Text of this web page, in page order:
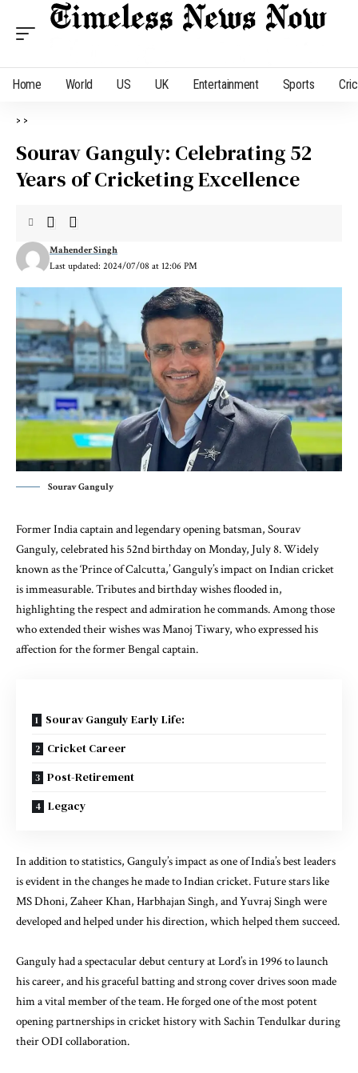
Home World US UK Entertainment Sports
> >
Sourav Ganguly: Celebrating 52
Years of Cricketing Excellence
Last updated: 2024/07/08 at 12:06 PM
Mahender Singh
Sourav Ganguly
Former India captain and legendary opening batsman, Sourav
Ganguly, celebrated his 52nd birthday on Monday, July 8. Widely
known as the ‘Prince of Calcutta,’ Ganguly’s impact on Indian cricket
is immeasurable. Tributes and birthday wishes flooded in,
highlighting the respect and admiration he commands. Among those
who extended their wishes was Manoj Tiwary, who expressed his
affection for the former Bengal captain.
Sourav Ganguly Early Life:
Cricket Career
Post-Retirement
Legacy
In addition to statistics, Ganguly’s impact as one of India’s best leaders
is evident in the changes he made to Indian cricket. Future stars like
MS Dhoni, Zaheer Khan, Harbhajan Singh, and Yuvraj Singh were
developed and helped under his direction, which helped them succeed.
Ganguly had a spectacular debut century at Lord’s in 1996 to launch
his career, and his graceful batting and strong cover drives soon made
him a vital member of the team. He forged one of the most potent
opening partnerships in cricket history with Sachin Tendulkar during
their ODI collaboration.